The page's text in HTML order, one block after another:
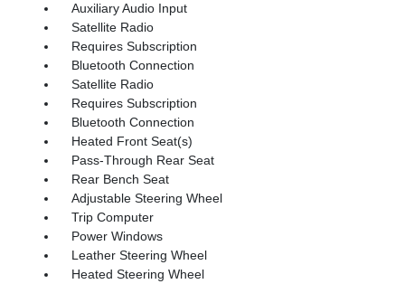
Auxiliary Audio Input
Satellite Radio
Requires Subscription
Bluetooth Connection
Satellite Radio
Requires Subscription
Bluetooth Connection
Heated Front Seat(s)
Pass-Through Rear Seat
Rear Bench Seat
Adjustable Steering Wheel
Trip Computer
Power Windows
Leather Steering Wheel
Heated Steering Wheel